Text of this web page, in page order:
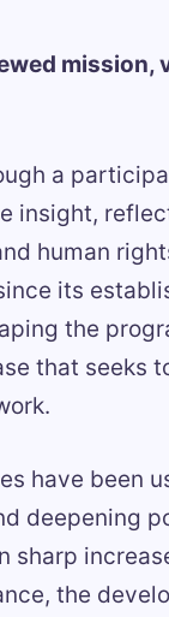
mission,
a
insight,
human
its
the
that seeks
have been
deepening
sharp
the